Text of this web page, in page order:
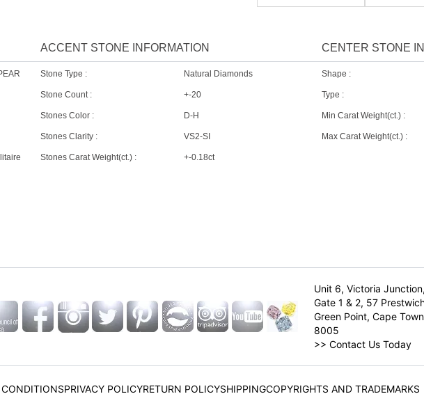
ACCENT STONE INFORMATION
Stone Type : Natural Diamonds
Stone Count : +-20
Stones Color : D-H
Stones Clarity : VS2-SI
Stones Carat Weight(ct.) : +-0.18ct
CENTER STONE
Shape :
Type :
Min Carat Weight(ct.) :
Max Carat Weight(ct.) :
Unit 6, Victoria Junction,
Gate 1 & 2, 57
Green Point, Cape
8005
>> Contact Us Today
PRIVACY POLICYRETURN POLICYSHIPPINGCOPYRIGHTS AND TRADEMARKS